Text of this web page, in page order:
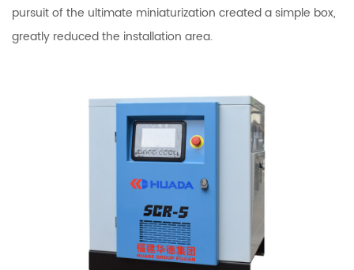
pursuit of the ultimate miniaturization created a simple box,
greatly reduced the installation area.